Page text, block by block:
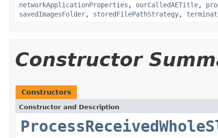
networkApplicationProperties , ourCalledAETitle,
savedImagesFolder, storedFilePathStrategy,
Constructor
Constructors
Constructor and Description